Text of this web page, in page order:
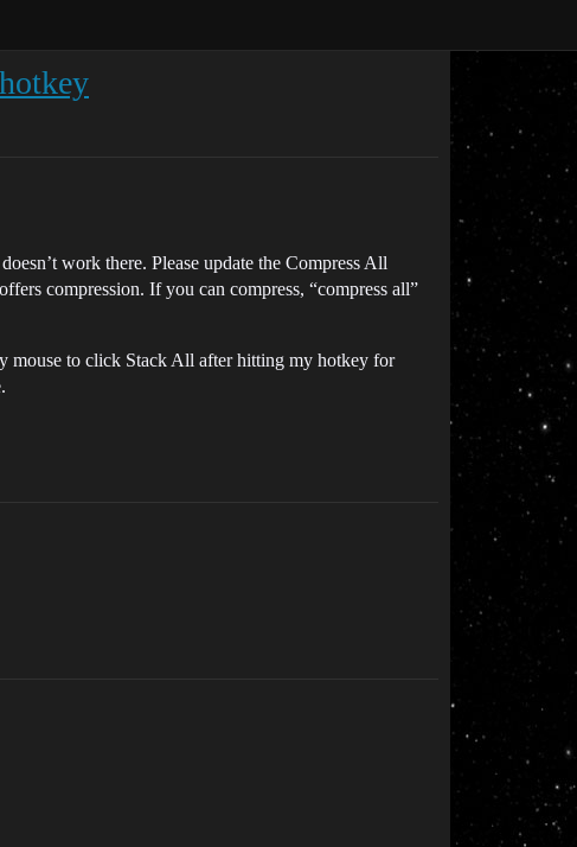
work there. Please update the Compress All
compression. If you can compress, “compress all”
mouse to click Stack All after hitting my hotkey for